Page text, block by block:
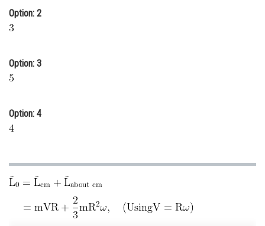
Option: 2
Option: 3
Option: 4